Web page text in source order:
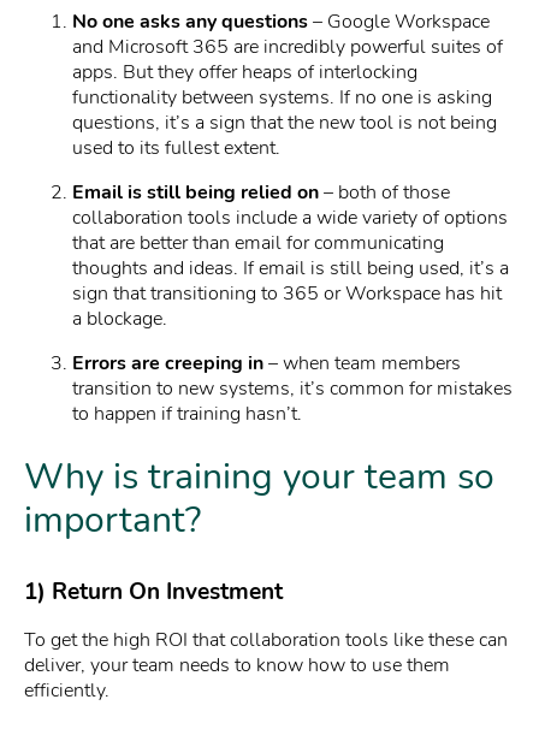
No one asks any questions– Google Workspace
and Microsoft 365 are incredibly powerful suites of
apps. But they offer heaps of interlocking
functionality between systems. If no one is asking
questions, it’s a sign that the new tool is not being
used to its fullest extent.
Email is still being relied on– both of those
collaboration tools include a wide variety of options
that are better than email for communicating
thoughts and ideas. If email is still being used, it’s a
sign that transitioning to 365 or Workspace has hit
a blockage.
Errors are creeping in– when team members
transition to new systems, it’s common for mistakes
to happen if training hasn’t.
Why is training your team so
important?
1) Return On Investment
To get the high ROI that collaboration tools like these can
deliver, your team needs to know how to use them
efficiently.